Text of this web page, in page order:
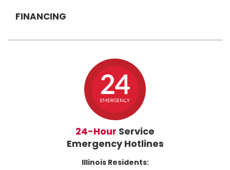
FINANCING
24-Hour Service
Emergency Hotlines
Illinois Residents: